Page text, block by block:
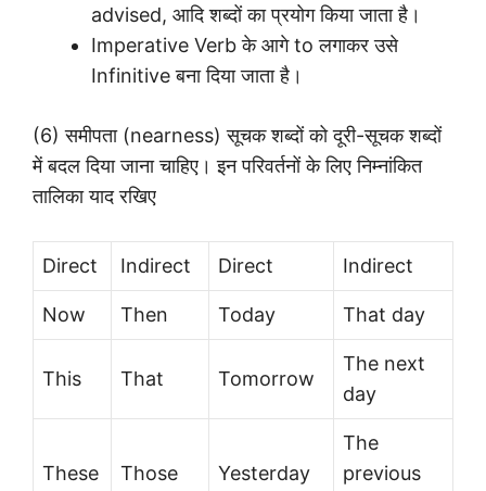
advised, आदि शब्दों का प्रयोग किया जाता है।
Imperative Verb के आगे to लगाकर उसे
Infinitive बना दिया जाता है।
(6) समीपता (nearness) सूचक शब्दों को दूरी-सूचक शब्दों
में बदल दिया जाना चाहिए। इन परिवर्तनों के लिए निम्नांकित
तालिका याद रखिए
Direct Indirect Direct Indirect
Now Then Today That day
This That Tomorrow
The next
day
These Those Yesterday
The
previous